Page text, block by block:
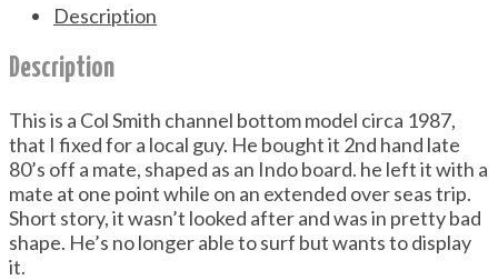
Description
Description
This is a Col Smith channel bottom model circa 1987,
that I fixed for a local guy. He bought it 2nd hand late
80’s off a mate, shaped as an Indo board. he left it with a
mate at one point while on an extended over seas trip.
Short story, it wasn’t looked after and was in pretty bad
shape. He’s no longer able to surf but wants to display
it.